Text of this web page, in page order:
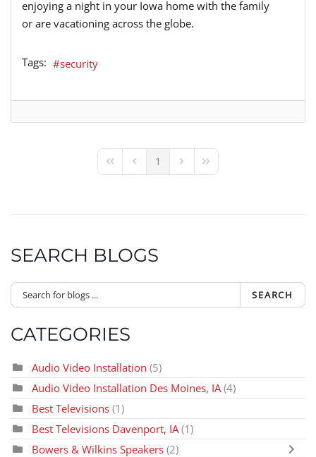
enjoying a night in your Iowa home with the family
or are vacationing across the globe.
Tags: security
First PagePrevious Page
1 Next PageLast Page
SEARCH BLOGS
SEARCH
CATEGORIES
Audio Video Installation (5)
Audio Video Installation Des Moines, IA (4)
Best Televisions (1)
Best Televisions Davenport, IA (1)
Bowers & Wilkins Speakers (2)